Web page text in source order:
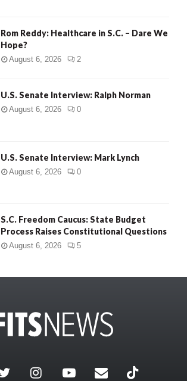
Rom Reddy: Healthcare in S.C. – Dare We
Hope?
August 6, 2026 2
U.S. Senate Interview: Ralph Norman
August 6, 2026 0
U.S. Senate Interview: Mark Lynch
August 6, 2026 0
S.C. Freedom Caucus: State Budget
Process Raises Constitutional Questions
August 6, 2026 5